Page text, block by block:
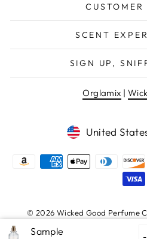
CUSTOMER
SCENT
SIGN UP,
Orglamix |
CURRENCY
United
© 2026 Wicked Good Perfume
Fragrance | Certified
Nog
-
WANT
NEW
EMAIL
no